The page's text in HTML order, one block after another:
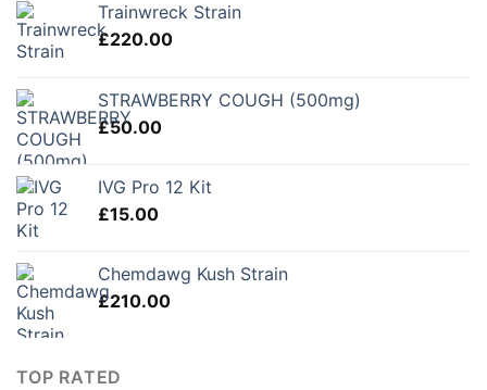
Trainwreck Strain
£220.00
STRAWBERRY COUGH (500mg)
£50.00
IVG Pro 12 Kit
£15.00
Chemdawg Kush Strain
£210.00
TOP RATED